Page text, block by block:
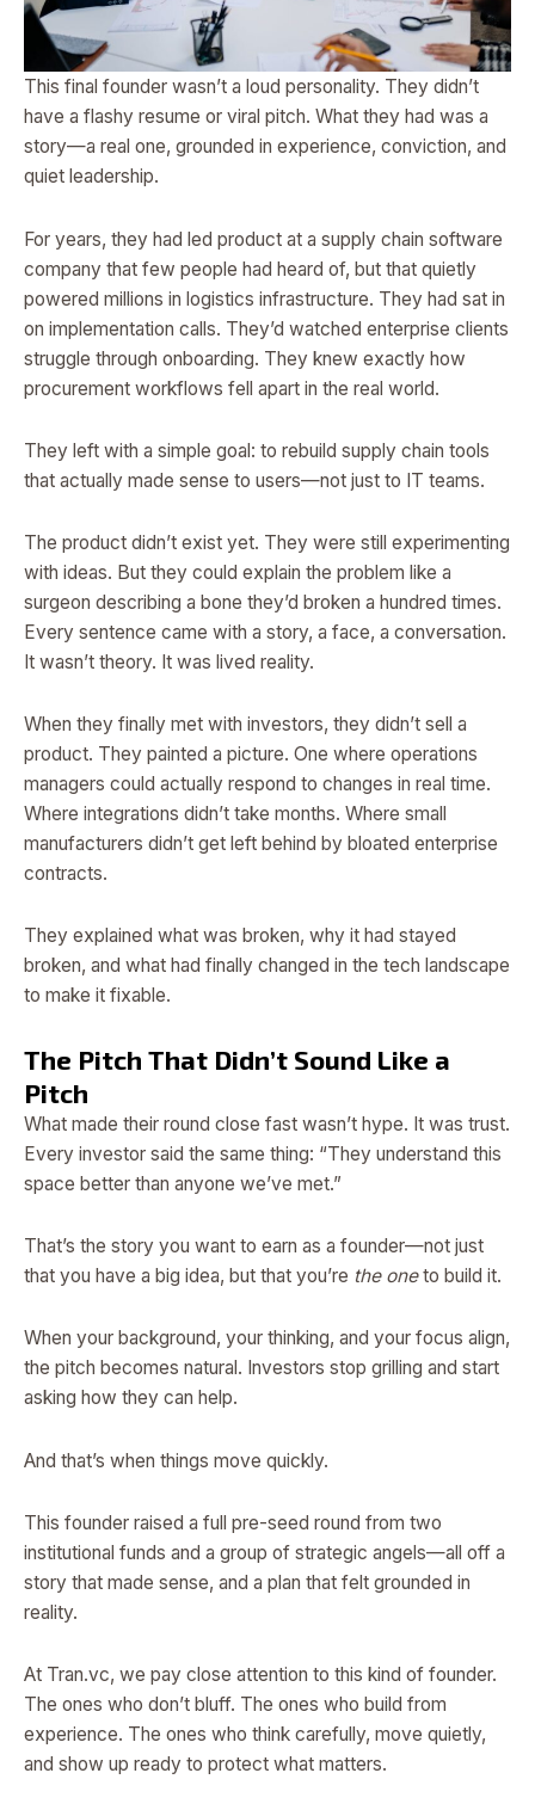
This final founder wasn’t a loud personality. They didn’t
have a flashy resume or viral pitch. What they had was a
story—a real one, grounded in experience, conviction, and
quiet leadership.
For years, they had led product at a supply chain software
company that few people had heard of, but that quietly
powered millions in logistics infrastructure. They had sat in
on implementation calls. They’d watched enterprise clients
struggle through onboarding. They knew exactly how
procurement workflows fell apart in the real world.
They left with a simple goal: to rebuild supply chain tools
that actually made sense to users—not just to IT teams.
The product didn’t exist yet. They were still experimenting
with ideas. But they could explain the problem like a
surgeon describing a bone they’d broken a hundred times.
Every sentence came with a story, a face, a conversation.
It wasn’t theory. It was lived reality.
When they finally met with investors, they didn’t sell a
product. They painted a picture. One where operations
managers could actually respond to changes in real time.
Where integrations didn’t take months. Where small
manufacturers didn’t get left behind by bloated enterprise
contracts.
They explained what was broken, why it had stayed
broken, and what had finally changed in the tech landscape
to make it fixable.
The Pitch That Didn’t Sound Like a
Pitch
What made their round close fast wasn’t hype. It was trust.
Every investor said the same thing: “They understand this
space better than anyone we’ve met.”
That’s the story you want to earn as a founder—not just
that you have a big idea, but that you’re the oneto build it.
When your background, your thinking, and your focus align,
the pitch becomes natural. Investors stop grilling and start
asking how they can help.
And that’s when things move quickly.
This founder raised a full pre-seed round from two
institutional funds and a group of strategic angels—all off a
story that made sense, and a plan that felt grounded in
reality.
At Tran.vc, we pay close attention to this kind of founder.
The ones who don’t bluff. The ones who build from
experience. The ones who think carefully, move quietly,
and show up ready to protect what matters.